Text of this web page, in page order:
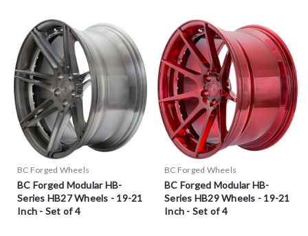
BC Forged Wheels
BC Forged Modular HB-
Series HB27 Wheels - 19-21
Inch - Set of 4
BC Forged Wheels
BC Forged Modular HB-
Series HB29 Wheels - 19-21
Inch - Set of 4